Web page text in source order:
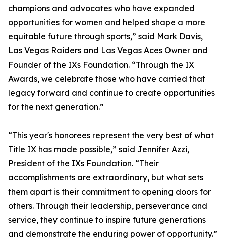
champions and advocates who have expanded
opportunities for women and helped shape a more
equitable future through sports,” said Mark Davis,
Las Vegas Raiders and Las Vegas Aces Owner and
Founder of the IXs Foundation. “Through the IX
Awards, we celebrate those who have carried that
legacy forward and continue to create opportunities
for the next generation.”
“This year's honorees represent the very best of what
Title IX has made possible,” said Jennifer Azzi,
President of the IXs Foundation. “Their
accomplishments are extraordinary, but what sets
them apart is their commitment to opening doors for
others. Through their leadership, perseverance and
service, they continue to inspire future generations
and demonstrate the enduring power of opportunity.”